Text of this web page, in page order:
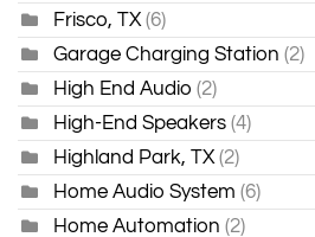
Frisco, TX (6)
Garage Charging Station (2)
High End Audio (2)
High-End Speakers (4)
Highland Park, TX (2)
Home Audio System (6)
Home Automation (2)